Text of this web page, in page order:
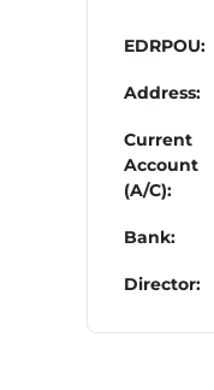
EDRPOU:
Address:
Current
Account
(A/C):
Bank:
Director: